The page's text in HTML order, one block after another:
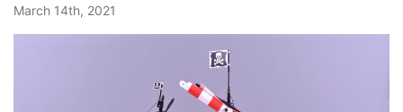
March 14th, 2021